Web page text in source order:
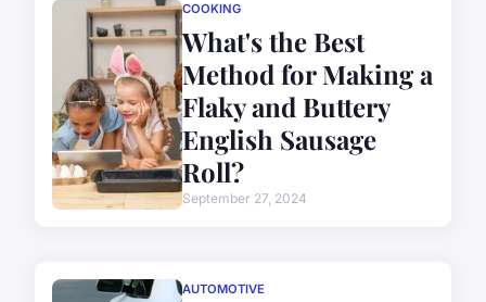
COOKING
What's the Best
Method for Making a
Flaky and Buttery
English Sausage
Roll?
September 27, 2024
AUTOMOTIVE